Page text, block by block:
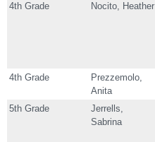
4th Grade Nocito, Heather
4th Grade
Prezzemolo,
Anita
5th Grade
Jerrells,
Sabrina